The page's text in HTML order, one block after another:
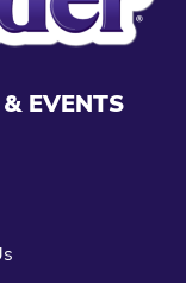
EVENTS